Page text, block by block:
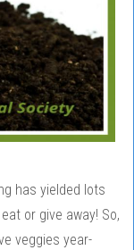
has yielded lots
or give away! So,
veggies year-